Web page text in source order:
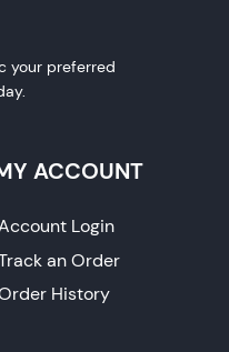
your preferred
ACCOUNT
Login
an Order
History